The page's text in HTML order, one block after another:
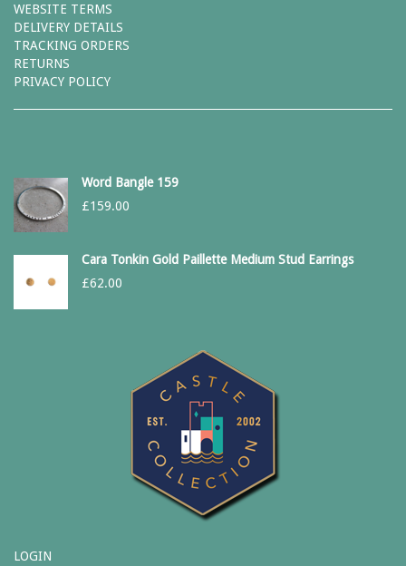
WEBSITE TERMS
DELIVERY DETAILS
TRACKING ORDERS
RETURNS
PRIVACY POLICY
Word Bangle 159
£159.00
Cara Tonkin Gold Paillette Medium Stud Earrings
£62.00
LOGIN